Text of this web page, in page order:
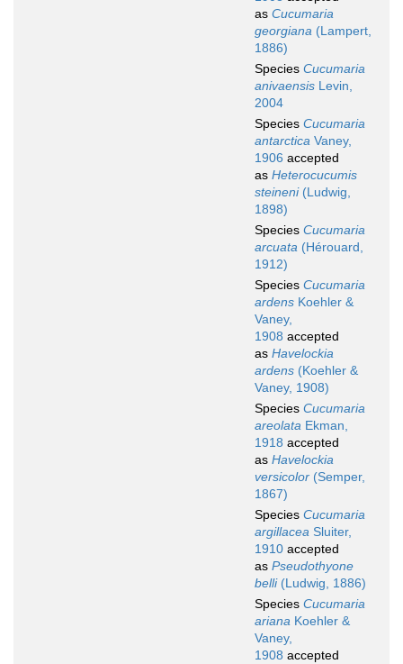
as Cucumaria
georgiana (Lampert,
1886)
Species Cucumaria
anivaensis Levin,
2004
Species Cucumaria
antarctica Vaney,
1906 accepted
as Heterocucumis
steineni(Ludwig,
1898)
Species Cucumaria
arcuata (Hérouard,
1912)
Species Cucumaria
ardens Koehler &
Vaney,
1908 accepted
as Havelockia
ardens (Koehler &
Vaney, 1908)
Species Cucumaria
areolata Ekman,
1918 accepted
as Havelockia
versicolor (Semper,
1867)
Species Cucumaria
argillacea Sluiter,
1910 accepted
as Pseudothyone
belli(Ludwig, 1886)
Species Cucumaria
ariana Koehler &
Vaney,
1908 accepted